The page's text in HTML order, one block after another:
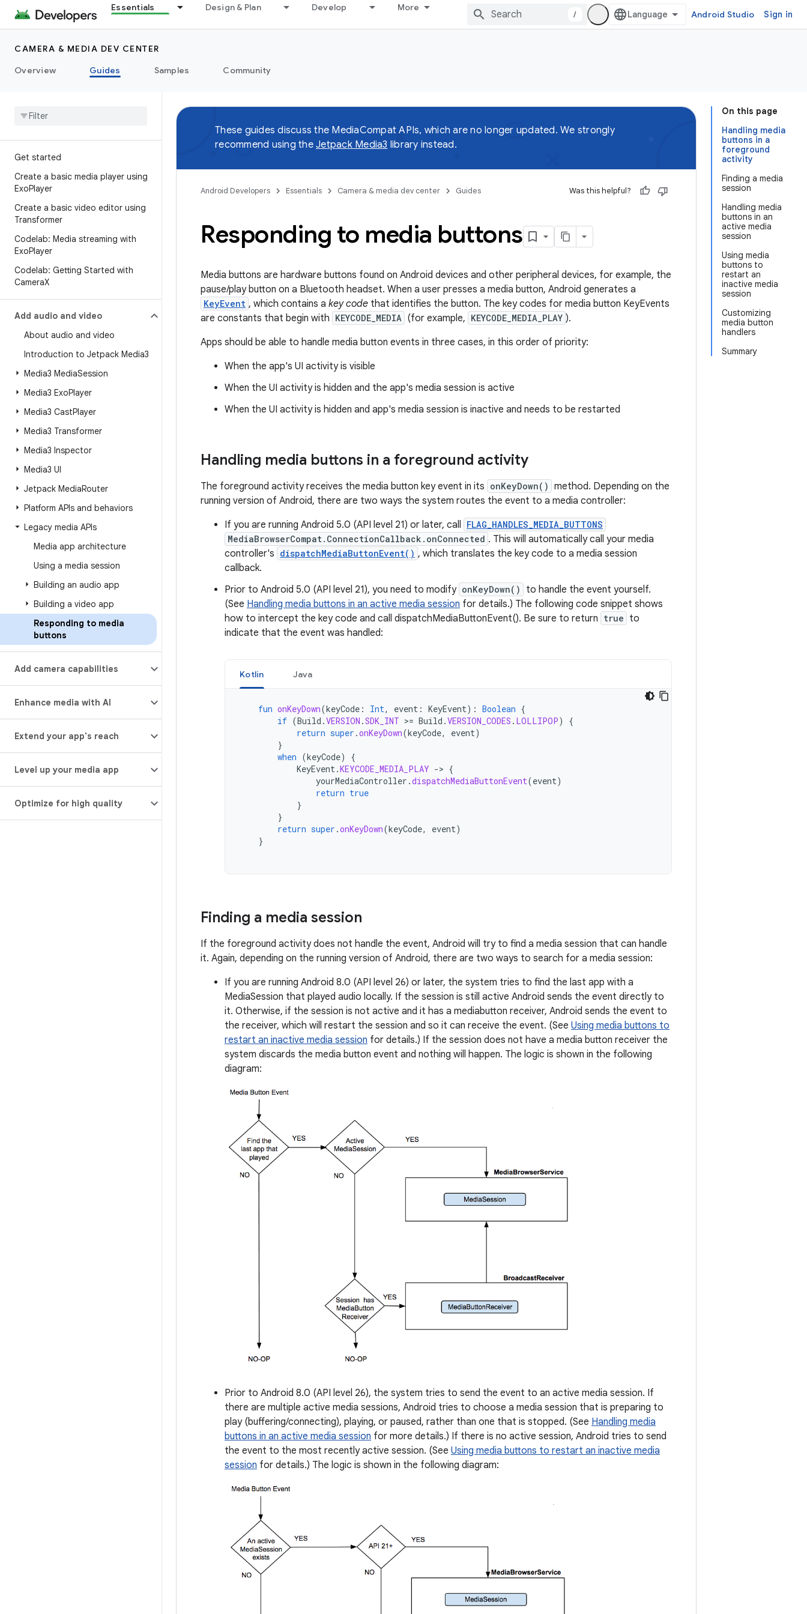
Essentials Design & Plan Develop More
/ Android Studio Sign in
CAMERA & MEDIA DEV CENTER
Overview
Guides Samples Community
Get started
Create a basic media player using
ExoPlayer
Create a basic video editor using
Transformer
Codelab: Media streaming with
ExoPlayer
Codelab: Getting Started with
CameraX
Add audio and video
About audio and video
Introduction to Jetpack Media3
Media3 MediaSession
Media3 ExoPlayer
Media3 CastPlayer
Media3 Transformer
Media3 Inspector
Media3 UI
Jetpack MediaRouter
Platform APIs and behaviors
Legacy media APIs
Media app architecture
Using a media session
Building an audio app
Building a video app
Responding to media
buttons
Add camera capabilities
Enhance media with AI
Extend your app's reach
Level up your media app
Optimize for high quality
On this page
Handling media
buttons in a
foreground
activity
Finding a media
session
Handling media
buttons in an
active media
session
Using media
buttons to
restart an
inactive media
session
Customizing
media button
handlers
Summary
These guides discuss the MediaCompat APIs, which are no longer updated. We strongly
recommend using the Jetpack Media3 library instead.
Android Developers Essentials Camera & media dev center Guides Was this helpful?
Responding to media buttons
Media buttons are hardware buttons found on Android devices and other peripheral devices, for example, the
pause/play button on a Bluetooth headset. When a user presses a media button, Android generates a
KeyEvent , which contains a key code that identifies the button. The key codes for media button KeyEvents
are constants that begin with KEYCODE_MEDIA (for example, KEYCODE_MEDIA_PLAY ).
Apps should be able to handle media button events in three cases, in this order of priority:
When the app's UI activity is visible
When the UI activity is hidden and the app's media session is active
When the UI activity is hidden and app's media session is inactive and needs to be restarted
Handling media buttons in a foreground activity
The foreground activity receives the media button key event in its onKeyDown() method. Depending on the
running version of Android, there are two ways the system routes the event to a media controller:
If you are running Android 5.0 (API level 21) or later, call FLAG_HANDLES_MEDIA_BUTTONS
MediaBrowserCompat.ConnectionCallback.onConnected . This will automatically call your media
controller's dispatchMediaButtonEvent() , which translates the key code to a media session
callback.
Prior to Android 5.0 (API level 21), you need to modify onKeyDown()
to handle the event yourself.
(See Handling media buttons in an active media session for details.) The following code snippet shows
how to intercept the key code and call dispatchMediaButtonEvent(). Be sure to return true to
indicate that the event was handled:
Kotlin Java
fun onKeyDown(keyCode : Int, event : KeyEvent): Boolean {
if (Build .VERSION .SDK_INT >= Build .VERSION_CODES . LOLLIPOP)
{
return super .onKeyDown(keyCode, event)
}
when (keyCode)
{
KeyEvent.KEYCODE_MEDIA_PLAY -> {
yourMediaController .dispatchMediaButtonEvent(event)
return true
}
}
return super .onKeyDown(keyCode, event)
}
Finding a media session
If the foreground activity does not handle the event, Android will try to find a media session that can handle
it. Again, depending on the running version of Android, there are two ways to search for a media session:
If you are running Android 8.0 (API level 26) or later, the system tries to find the last app with a
MediaSession that played audio locally. If the session is still active Android sends the event directly to
it. Otherwise, if the session is not active and it has a mediabutton receiver, Android sends the event to
the receiver, which will restart the session and so it can receive the event. (See Using media buttons to
restart an inactive media session for details.) If the session does not have a media button receiver the
system discards the media button event and nothing will happen. The logic is shown in the following
diagram:
Prior to Android 8.0 (API level 26), the system tries to send the event to an active media session. If
there are multiple active media sessions, Android tries to choose a media session that is preparing to
play (buffering/connecting), playing, or paused, rather than one that is stopped. (See Handling media
buttons in an active media session for more details.) If there is no active session, Android tries to send
the event to the most recently active session. (See Using media buttons to restart an inactive media
session for details.) The logic is shown in the following diagram: